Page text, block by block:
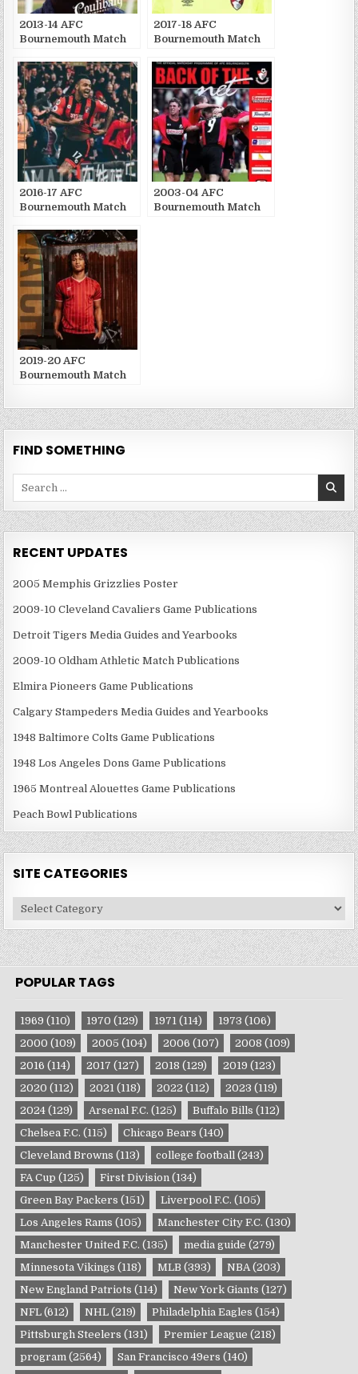
2013-14 AFC
Bournemouth Match
2017-18 AFC
Bournemouth Match
2016-17 AFC
Bournemouth Match
2003-04 AFC
Bournemouth Match
2019-20 AFC
Bournemouth Match
FIND SOMETHING
RECENT UPDATES
2005 Memphis Grizzlies Poster
2009-10 Cleveland Cavaliers Game Publications
Detroit Tigers Media Guides and Yearbooks
2009-10 Oldham Athletic Match Publications
Elmira Pioneers Game Publications
Calgary Stampeders Media Guides and Yearbooks
1948 Baltimore Colts Game Publications
1948 Los Angeles Dons Game Publications
1965 Montreal Alouettes Game Publications
Peach Bowl Publications
SITE CATEGORIES
Site
Categories
POPULAR TAGS
1969 (110) 1970 (129) 1971 (114) 1973 (106)
2000 (109) 2005 (104) 2006 (107) 2008 (109)
2016 (114) 2017 (127) 2018 (129) 2019 (123)
2020 (112) 2021 (118) 2022 (112) 2023 (119)
2024 (129) Arsenal F.C. (125) Buffalo Bills (112)
Chelsea F.C. (115) Chicago Bears (140)
Cleveland Browns (113) college football (243)
FA Cup (125) First Division (134)
Green Bay Packers (151) Liverpool F.C. (105)
Los Angeles Rams (105) Manchester City F.C. (130)
Manchester United F.C. (135) media guide (279)
Minnesota Vikings (118) MLB (393) NBA(203)
New England Patriots (114) New York Giants (127)
NFL (612) NHL (219) Philadelphia Eagles (154)
Pittsburgh Steelers (131) Premier League (218)
program (2564) San Francisco 49ers (140)